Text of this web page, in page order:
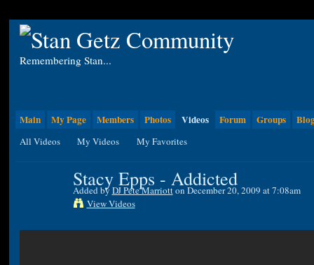
Remembering Stan...
Main My Page Members Photos Videos Forum Groups
All Videos My Videos My Favorites
Stacy Epps - Addicted
Added byDJ Pete Marriotton December 20, 2009 at 7:08am
View Videos